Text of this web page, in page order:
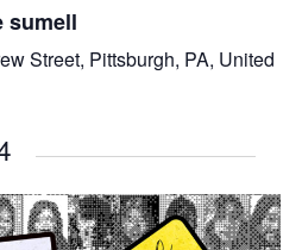
sumell
Street, Pittsburgh, PA, United